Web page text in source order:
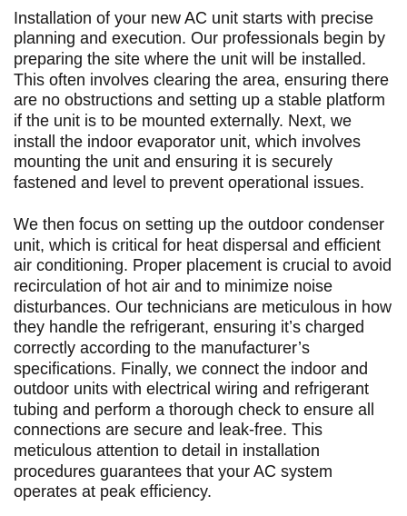
Installation of your new AC unit starts with precise
planning and execution. Our professionals begin by
preparing the site where the unit will be installed.
This often involves clearing the area, ensuring there
are no obstructions and setting up a stable platform
if the unit is to be mounted externally. Next, we
install the indoor evaporator unit, which involves
mounting the unit and ensuring it is securely
fastened and level to prevent operational issues.
We then focus on setting up the outdoor condenser
unit, which is critical for heat dispersal and efficient
air conditioning. Proper placement is crucial to avoid
recirculation of hot air and to minimize noise
disturbances. Our technicians are meticulous in how
they handle the refrigerant, ensuring it’s charged
correctly according to the manufacturer’s
specifications. Finally, we connect the indoor and
outdoor units with electrical wiring and refrigerant
tubing and perform a thorough check to ensure all
connections are secure and leak-free. This
meticulous attention to detail in installation
procedures guarantees that your AC system
operates at peak efficiency.